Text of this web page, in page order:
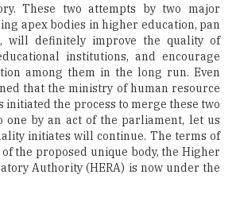
These two attempts by two major
apex bodies in higher education, pan
will definitely improve the quality of
institutions, and encourage
among them in the long run. Even
that the ministry of human resource
initiated the process to merge these two
one by an act of the parliament, let us
initiates will continue. The terms of
the proposed unique body, the Higher
Authority (HERA) is now under the